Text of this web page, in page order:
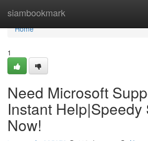
siambookmark
Home
Home
1
Need Microsoft
Instant Help|Speedy
Now!